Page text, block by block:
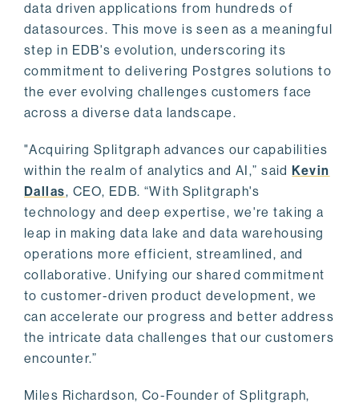
data driven applications from hundreds of
datasources. This move is seen as a meaningful
step in EDB's evolution, underscoring its
commitment to delivering Postgres solutions to
the ever evolving challenges customers face
across a diverse data landscape.
"Acquiring Splitgraph advances our capabilities
within the realm of analytics and AI,” saidKevin
Dallas, CEO, EDB. “With Splitgraph's
technology and deep expertise, we're taking a
leap in making data lake and data warehousing
operations more efficient, streamlined, and
collaborative. Unifying our shared commitment
to customer-driven product development, we
can accelerate our progress and better address
the intricate data challenges that our customers
encounter.”
Miles Richardson, Co-Founder of Splitgraph,